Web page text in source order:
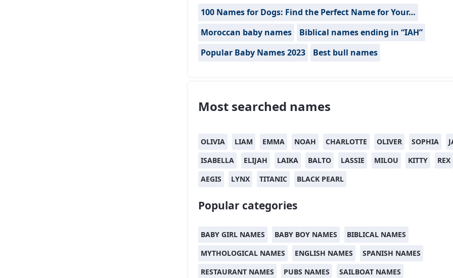
100 Names for Dogs: Find the Perfect Name for Your…
Moroccan baby names
Biblical names ending in “IAH”
Popular Baby Names 2023
Best bull names
Most searched names
OLIVIA LIAM EMMA NOAH CHARLOTTE OLIVER SOPHIA
ISABELLA
ELIJAH LAIKA BALTO LASSIE MILOU KITTY
REX
AEGIS
LYNX TITANIC BLACK PEARL
Popular categories
BABY GIRL NAMES BABY BOY NAMES
BIBLICAL NAMES
MYTHOLOGICAL NAMES
ENGLISH NAMES
SPANISH NAMES
RESTAURANT NAMES
PUBS NAMES SAILBOAT NAMES